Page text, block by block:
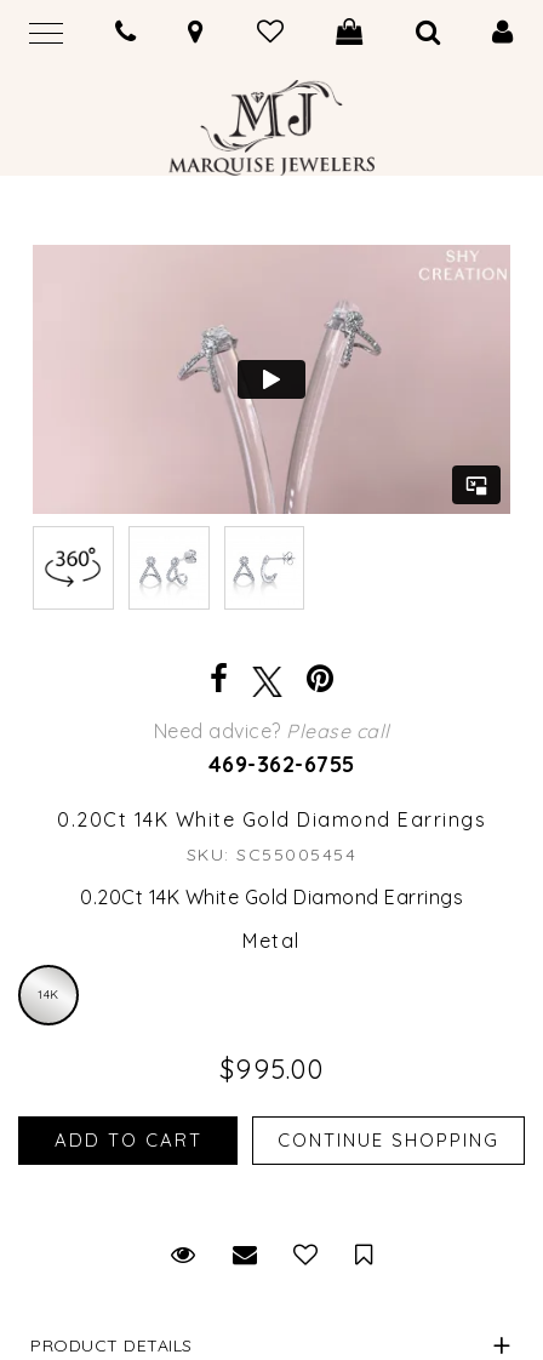
Need advice? Please call
469-362-6755
0.20Ct 14K White Gold Diamond Earrings
SKU: SC55005454
0.20Ct 14K White Gold Diamond Earrings
Metal
14K
$995.00
Request Viewing
Email to a friendSave for Later
PRODUCT DETAILS